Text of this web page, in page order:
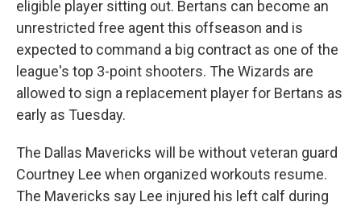
eligible player sitting out. Bertans can become an
unrestricted free agent this offseason and is
expected to command a big contract as one of the
league's top 3-point shooters. The Wizards are
allowed to sign a replacement player for Bertans as
early as Tuesday.
The Dallas Mavericks will be without veteran guard
Courtney Lee when organized workouts resume.
The Mavericks say Lee injured his left calf during